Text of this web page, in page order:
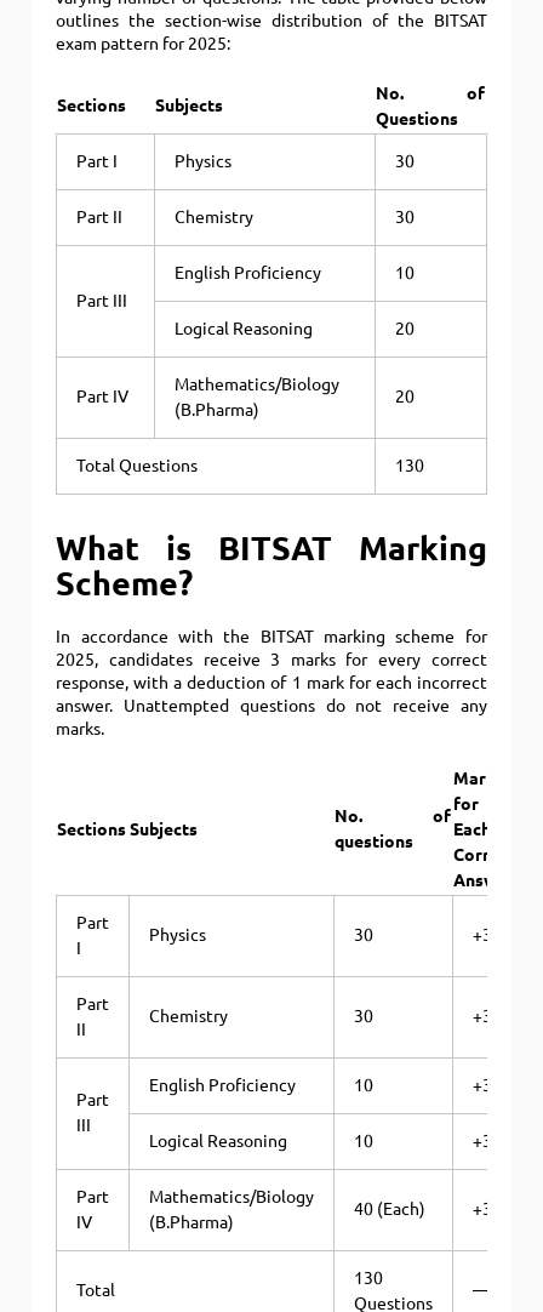
outlines the section-wise distribution of the BITSAT
exam pattern for 2025:
Sections Subjects
No. of
Questions
Part I Physics 30
Part II Chemistry 30
Part III
English Proficiency 10
Logical Reasoning 20
Part IV
Mathematics/Biology
(B.Pharma)
20
Total Questions 130
What is BITSAT Marking
Scheme?
In accordance with the BITSAT marking scheme for
2025, candidates receive 3 marks for every correct
response, with a deduction of 1 mark for each incorrect
answer. Unattempted questions do not receive any
marks.
Sections Subjects
No. of
questions
Marks
for
Each
Correct
Answer
Part
I
Physics 30 +3
Part
II
Chemistry 30 +3
Part
III
English Proficiency 10 +3
Logical Reasoning 10 +3
Part
IV
Mathematics/Biology
(B.Pharma)
40 (Each) +3
Total
130
Questions
—